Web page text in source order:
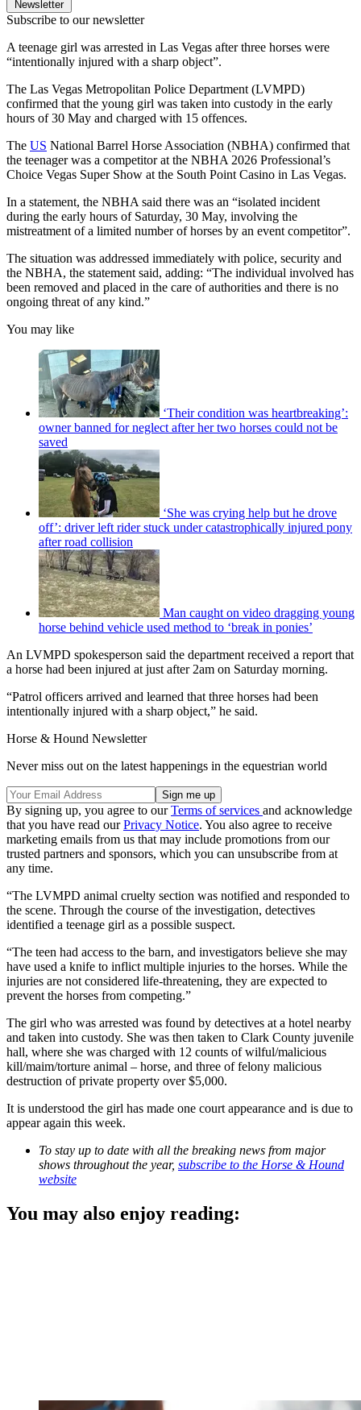
Newsletter
Subscribe to our newsletter
A teenage girl was arrested in Las Vegas after three horses were
“intentionally injured with a sharp object”.
The Las Vegas Metropolitan Police Department (LVMPD)
confirmed that the young girl was taken into custody in the early
hours of 30 May and charged with 15 offences.
The US National Barrel Horse Association (NBHA) confirmed that
the teenager was a competitor at the NBHA 2026 Professional’s
Choice Vegas Super Show at the South Point Casino in Las Vegas.
In a statement, the NBHA said there was an “isolated incident
during the early hours of Saturday, 30 May, involving the
mistreatment of a limited number of horses by an event competitor”.
The situation was addressed immediately with police, security and
the NBHA, the statement said, adding: “The individual involved has
been removed and placed in the care of authorities and there is no
ongoing threat of any kind.”
You may like
‘Their condition was heartbreaking’:
owner banned for neglect after her two horses could not be
saved
‘She was crying help but he drove
off’: driver left rider stuck under catastrophically injured pony
after road collision
Man caught on video dragging young
horse behind vehicle used method to ‘break in ponies’
An LVMPD spokesperson said the department received a report that
a horse had been injured at just after 2am on Saturday morning.
“Patrol officers arrived and learned that three horses had been
intentionally injured with a sharp object,” he said.
Horse & Hound Newsletter
Never miss out on the latest happenings in the equestrian world
By signing up, you agree to ourTerms of services and acknowledge
that you have read ourPrivacy Notice. You also agree to receive
marketing emails from us that may include promotions from our
trusted partners and sponsors, which you can unsubscribe from at
any time.
“The LVMPD animal cruelty section was notified and responded to
the scene. Through the course of the investigation, detectives
identified a teenage girl as a possible suspect.
“The teen had access to the barn, and investigators believe she may
have used a knife to inflict multiple injuries to the horses. While the
injuries are not considered life-threatening, they are expected to
prevent the horses from competing.”
The girl who was arrested was found by detectives at a hotel nearby
and taken into custody. She was then taken to Clark County juvenile
hall, where she was charged with 12 counts of wilful/malicious
kill/maim/torture animal – horse, and three of felony malicious
destruction of private property over $5,000.
It is understood the girl has made one court appearance and is due to
appear again this week.
To stay up to date with all the breaking news from major
shows throughout the year, subscribe to the Horse & Hound
website
You may also enjoy reading: